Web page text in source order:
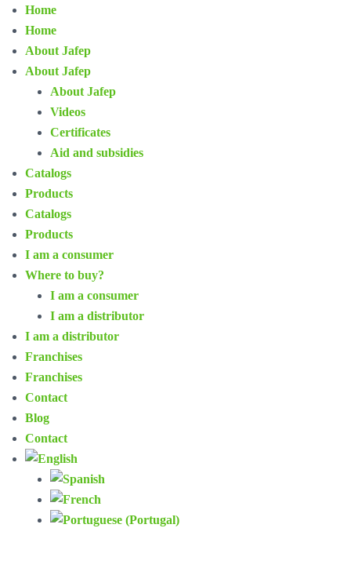
Home
Home
About Jafep
About Jafep
About Jafep
Videos
Certificates
Aid and subsidies
Catalogs
Products
Catalogs
Products
I am a consumer
Where to buy?
I am a consumer
I am a distributor
I am a distributor
Franchises
Franchises
Contact
Blog
Contact